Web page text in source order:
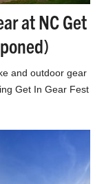
at NC Get
and outdoor gear
Get In Gear Fest